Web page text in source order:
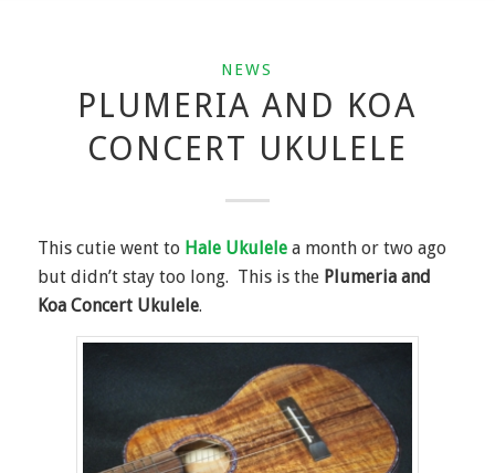
NEWS
PLUMERIA AND KOA
CONCERT UKULELE
This cutie went to Hale Ukulelea month or two ago
but didn’t stay too long. This is the Plumeria and
Koa Concert Ukulele.